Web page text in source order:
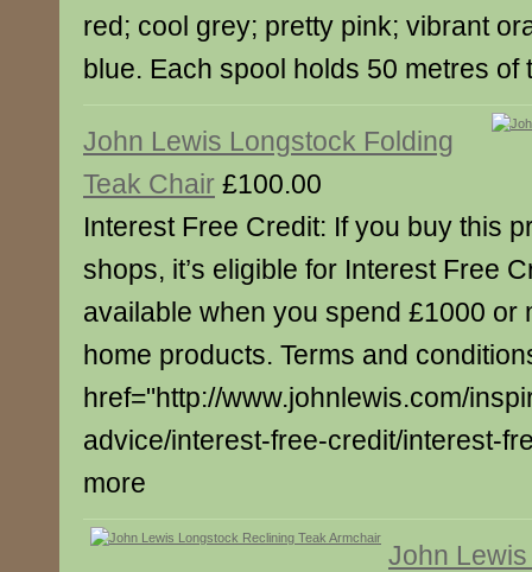
red; cool grey; pretty pink; vibrant
blue. Each spool holds 50 metres of
John Lewis Longstock Folding
Teak Chair £100.00
Interest Free Credit: If you buy this
shops, it’s eligible for Interest Free
available when you spend £1000 or
home products. Terms and
href="http://www.johnlewis.com/
advice/interest-free-credit/interest-
more
John